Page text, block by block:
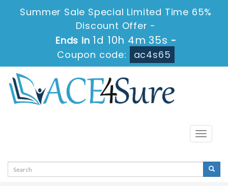
Summer Sale Special Limited Time 65%
Discount Offer -
Ends in 1d 10h 4m 35s -
Coupon code:
ac4s65
Toggle